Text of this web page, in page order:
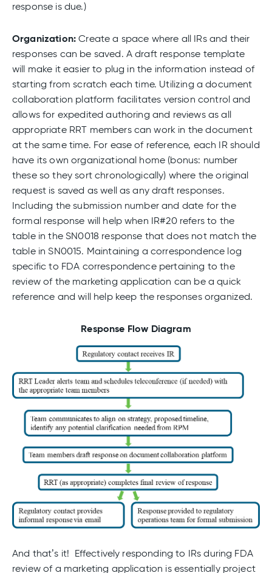
response is due.)
Organization: Create a space where all IRs and their
responses can be saved. A draft response template
will make it easier to plug in the information instead of
starting from scratch each time. Utilizing a document
collaboration platform facilitates version control and
allows for expedited authoring and reviews as all
appropriate RRT members can work in the document
at the same time. For ease of reference, each IR should
have its own organizational home (bonus: number
these so they sort chronologically) where the original
request is saved as well as any draft responses.
Including the submission number and date for the
formal response will help when IR#20 refers to the
table in the SN0018 response that does not match the
table in SN0015. Maintaining a correspondence log
specific to FDA correspondence pertaining to the
review of the marketing application can be a quick
reference and will help keep the responses organized.
Response Flow Diagram
And that’s it! Effectively responding to IRs during FDA
review of a marketing application is essentially project